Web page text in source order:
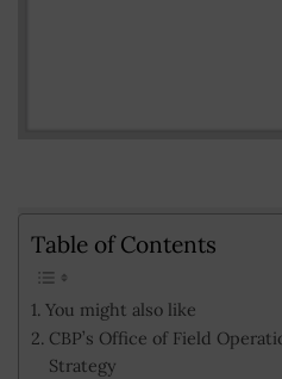
Table of Contents
You might also like
CBP’s Office of Field
Strategy